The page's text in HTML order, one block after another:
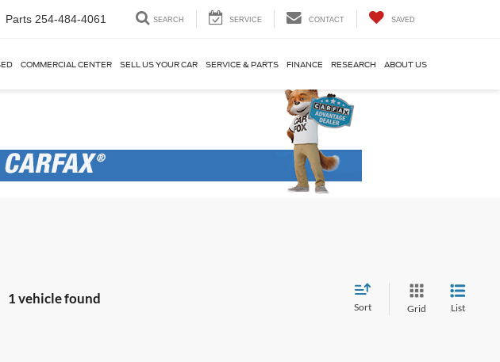
Parts 254-484-4061 SEARCH SERVICE CONTACT SAVED
COMMERCIAL CENTER SELL US YOUR CAR SERVICE & PARTS FINANCE RESEARCH ABOUT US
1 vehicle found
Sort Grid List